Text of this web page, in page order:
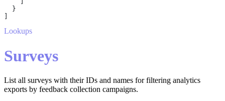
  }
Lookups
Surveys
List all surveys with their IDs and names for filtering analytics
exports by feedback collection campaigns.